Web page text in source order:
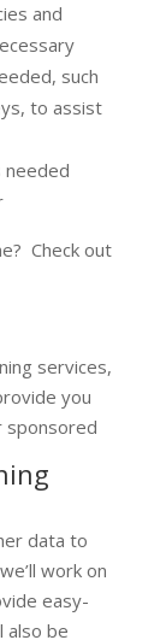
and
such
to assist
needed
Check out
services,
you
sponsored
data to
work on
easy-
also be